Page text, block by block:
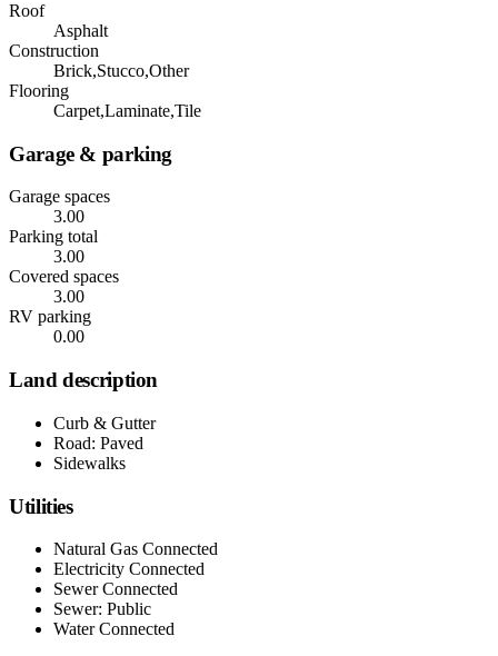
Roof
Asphalt
Construction
Brick,Stucco,Other
Flooring
Carpet,Laminate,Tile
Garage & parking
Garage spaces
3.00
Parking total
3.00
Covered spaces
3.00
RV parking
0.00
Land description
Curb & Gutter
Road: Paved
Sidewalks
Utilities
Natural Gas Connected
Electricity Connected
Sewer Connected
Sewer: Public
Water Connected